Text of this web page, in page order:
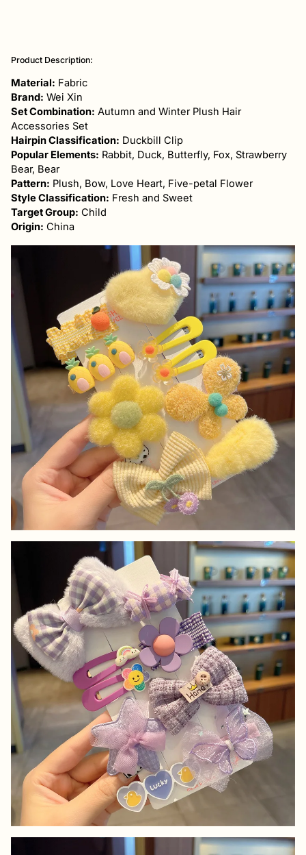
to
cart
Product Description:
Material: Fabric
Brand: Wei Xin
Set Combination: Autumn and Winter Plush Hair
Accessories Set
Hairpin Classification: Duckbill Clip
Popular Elements: Rabbit, Duck, Butterfly, Fox, Strawberry
Bear, Bear
Pattern: Plush, Bow, Love Heart, Five-petal Flower
Style Classification: Fresh and Sweet
Target Group: Child
Origin: China